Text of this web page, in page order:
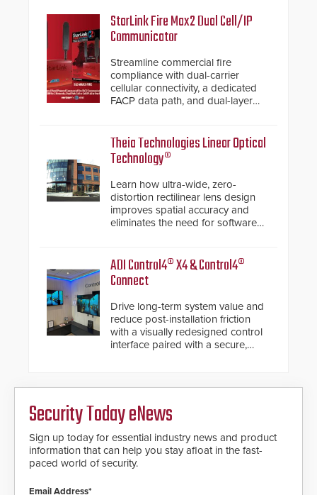
StarLink Fire Max2 Dual Cell/IP
Communicator
Streamline commercial fire
compliance with dual-carrier
cellular connectivity, a dedicated
FACP data path, and dual-layer
Theia Technologies Linear Optical
Technology®
Learn how ultra-wide, zero-
distortion rectilinear lens design
improves spatial accuracy and
eliminates the need for software
ADI Control4® X4 & Control4®
Connect
Drive long-term system value and
reduce post-installation friction
with a visually redesigned control
interface paired with a secure,
Security Today eNews
Sign up today for essential industry news and product
information that can help you stay afloat in the fast-
paced world of security.
Email Address*